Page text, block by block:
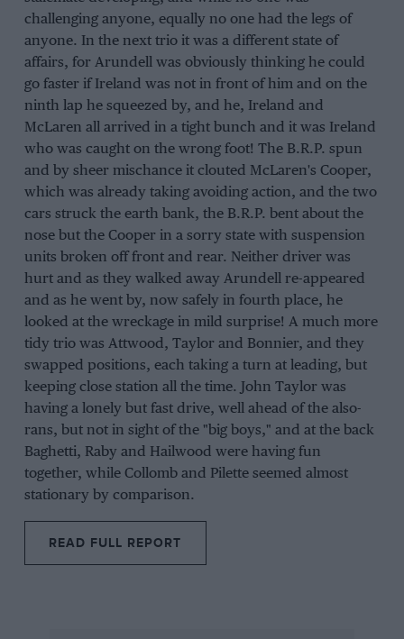
challenging anyone, equally no one had the legs of
anyone. In the next trio it was a different state of
affairs, for Arundell was obviously thinking he could
go faster if Ireland was not in front of him and on the
ninth lap he squeezed by, and he, Ireland and
McLaren all arrived in a tight bunch and it was Ireland
who was caught on the wrong foot! The B.R.P. spun
and by sheer mischance it clouted McLaren's Cooper,
which was already taking avoiding action, and the two
cars struck the earth bank, the B.R.P. bent about the
nose but the Cooper in a sorry state with suspension
units broken off front and rear. Neither driver was
hurt and as they walked away Arundell re-appeared
and as he went by, now safely in fourth place, he
looked at the wreckage in mild surprise! A much more
tidy trio was Attwood, Taylor and Bonnier, and they
swapped positions, each taking a turn at leading, but
keeping close station all the time. John Taylor was
having a lonely but fast drive, well ahead of the also-
rans, but not in sight of the "big boys," and at the back
Baghetti, Raby and Hailwood were having fun
together, while Collomb and Pilette seemed almost
stationary by comparison.
READ FULL REPORT